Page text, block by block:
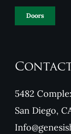
Doors
5482
San Diego,